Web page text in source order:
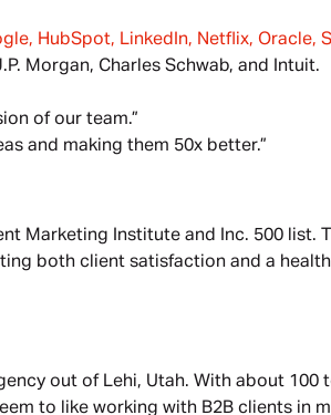
HubSpot, LinkedIn, Netflix, Oracle,
Morgan, Charles Schwab, and Intuit.
of our team.”
and making them 50x better.”
Marketing Institute and Inc. 500 list.
both client satisfaction and a
out of Lehi, Utah. With about 100
to like working with B2B clients in